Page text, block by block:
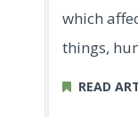
which
things,
READ